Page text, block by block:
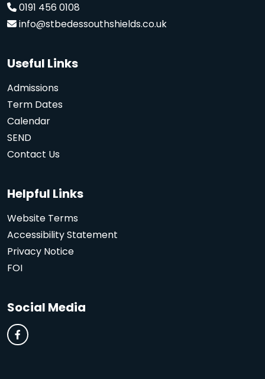
0191 456 0108
info@stbedessouthshields.co.uk
Useful Links
Admissions
Term Dates
Calendar
SEND
Contact Us
Helpful Links
Website Terms
Accessibility Statement
Privacy Notice
FOI
Social Media